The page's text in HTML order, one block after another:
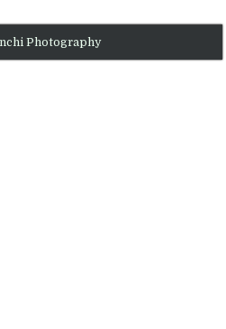
Photography